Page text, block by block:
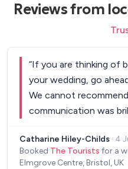
Reviews from
“If you are thinking of
your wedding, go
We cannot
communication was
exceptional, they
the best parts of our
Catharine Hiley-Childs · 4
Booked The Tourists for a
Elmgrove Centre, Bristol, UK